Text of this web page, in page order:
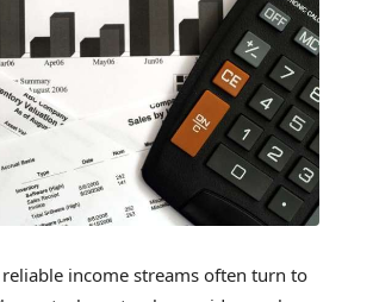
income streams often turn to